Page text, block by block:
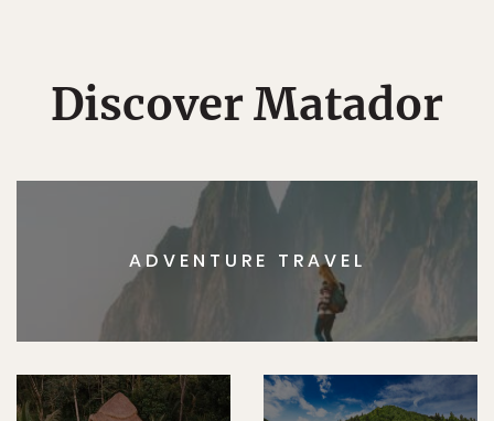
Discover Matador
ADVENTURE TRAVEL